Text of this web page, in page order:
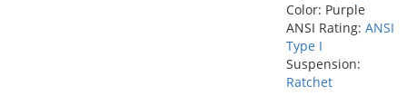
Color: Purple
ANSI Rating: ANSI
Type I
Suspension:
Ratchet